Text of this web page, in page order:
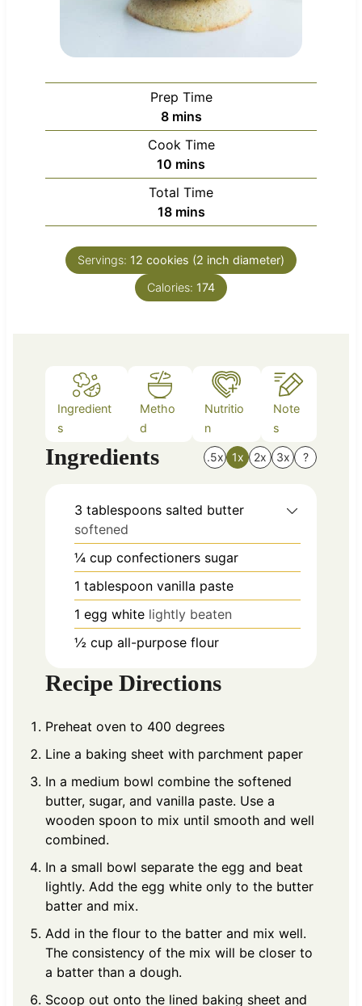
Prep Time
8m
i
n
u
t
e
s
mins
Cook Time
10 m
i
n
u
e
s
mins
Total Time
18m
i
n
u
t
mins
Servings: 12 cookies (2 inch diameter)
Calories: 174
Ingredient
s
Metho
d
Nutritio
n
Note
s
Ingredients .5x 1x 2x 3x ?
3 tablespoons salted butter
softened
¼ cup confectioners sugar
1 tablespoon vanilla paste
1 egg white lightly beaten
½ cup all-purpose flour
Recipe Directions
Preheat oven to 400 degrees
Line a baking sheet with parchment paper
In a medium bowl combine the softened
butter, sugar, and vanilla paste. Use a
wooden spoon to mix until smooth and well
combined.
In a small bowl separate the egg and beat
lightly. Add the egg white only to the butter
batter and mix.
Add in the flour to the batter and mix well.
The consistency of the mix will be closer to
a batter than a dough.
Scoop out onto the lined baking sheet and